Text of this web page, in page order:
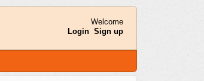
Welcome
Login Sign up